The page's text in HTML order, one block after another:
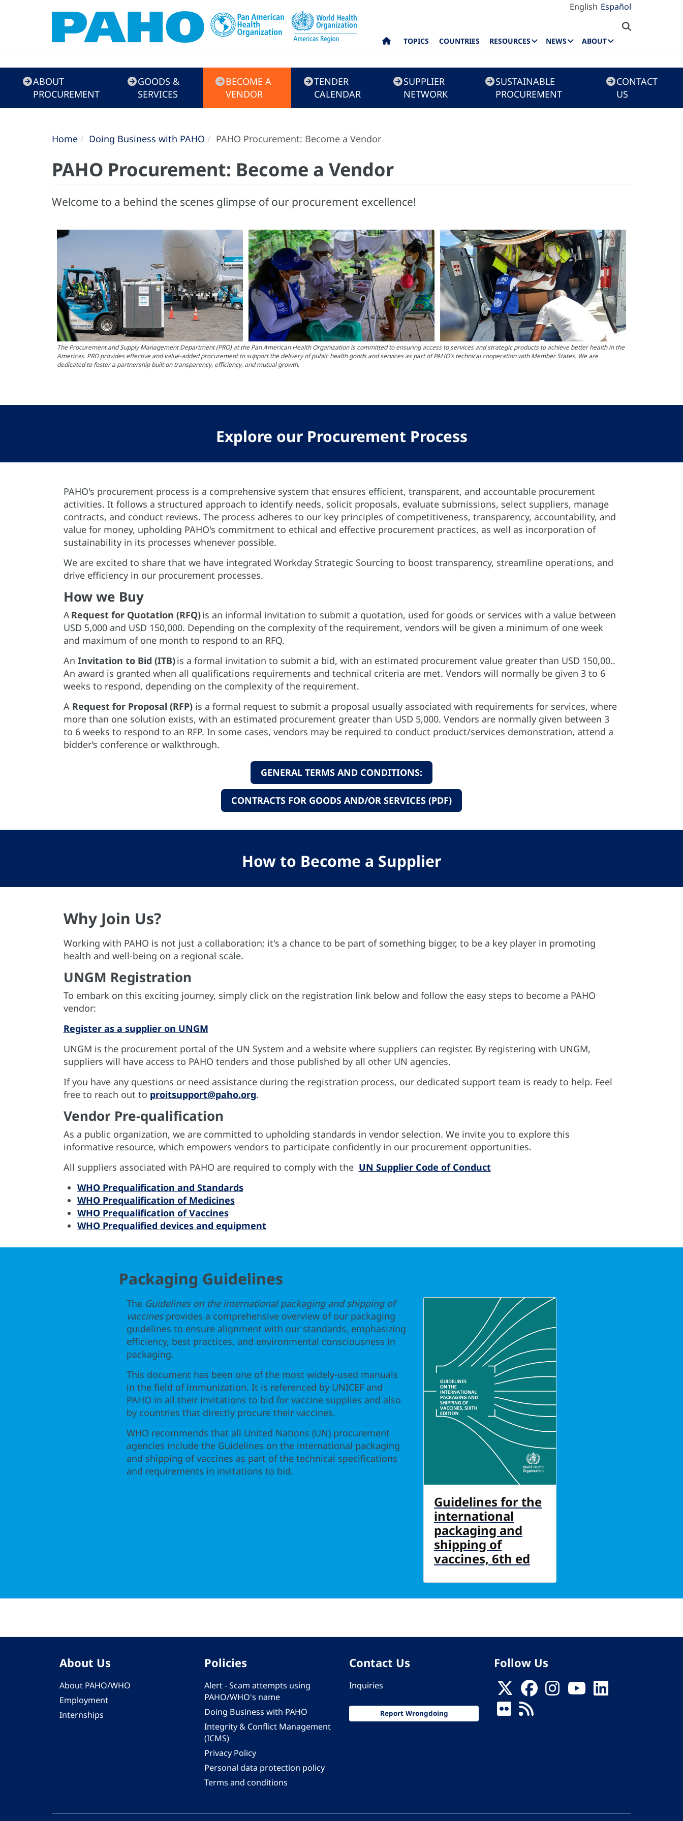
English Español
TOPICS COUNTRIES RESOURCES NEWS ABOUT
Doing
Business
with
ABOUT
PROCUREMENT
GOODS &
SERVICES
BECOME A
VENDOR
TENDER
CALENDAR
SUPPLIER
NETWORK
SUSTAINABLE
PROCUREMENT
CONTACT
US
Home Doing Business with PAHO PAHO Procurement: Become a Vendor
PAHO Procurement: Become a Vendor
Welcome to a behind the scenes glimpse of our procurement excellence!
The Procurement and Supply Management Department (PRO) at the Pan American Health Organization is committed to ensuring access to services and strategic products to achieve better health in the
Americas. PRO provides effective and value-added procurement to support the delivery of public health goods and services as part of PAHO’s technical cooperation with Member States. We are
dedicated to foster a partnership built on transparency, efficiency, and mutual growth.
Explore our Procurement Process
PAHO's procurement process is a comprehensive system that ensures efficient, transparent, and accountable procurement
activities. It follows a structured approach to identify needs, solicit proposals, evaluate submissions, select suppliers, manage
contracts, and conduct reviews. The process adheres to our key principles of competitiveness, transparency, accountability, and
value for money, upholding PAHO's commitment to ethical and effective procurement practices, as well as incorporation of
sustainability in its processes whenever possible.
We are excited to share that we have integrated Workday Strategic Sourcing to boost transparency, streamline operations, and
drive efficiency in our procurement processes.
How we Buy
ARequest for Quotation (RFQ)is an informal invitation to submit a quotation, used for goods or services with a value between
USD 5,000 and USD 150,000. Depending on the complexity of the requirement, vendors will be given a minimum of one week
and maximum of one month to respond to an RFQ.
An Invitation to Bid (ITB)is a formal invitation to submit a bid, with an estimated procurement value greater than USD 150,00..
An award is granted when all qualifications requirements and technical criteria are met. Vendors will normally be given 3 to 6
weeks to respond, depending on the complexity of the requirement.
A Request for Proposal (RFP)is a formal request to submit a proposal usually associated with requirements for services, where
more than one solution exists, with an estimated procurement greater than USD 5,000. Vendors are normally given between 3
to 6 weeks to respond to an RFP. In some cases, vendors may be required to conduct product/services demonstration, attend a
bidder’s conference or walkthrough.
GENERAL TERMS AND CONDITIONS:
CONTRACTS FOR GOODS AND/OR SERVICES (PDF)
How to Become a Supplier
Why Join Us?
Working with PAHO is not just a collaboration; it's a chance to be part of something bigger, to be a key player in promoting
health and well-being on a regional scale.
UNGM Registration
To embark on this exciting journey, simply click on the registration link below and follow the easy steps to become a PAHO
vendor:
Register as a supplier on UNGM
UNGM is the procurement portal of the UN System and a website where suppliers can register. By registering with UNGM,
suppliers will have access to PAHO tenders and those published by all other UN agencies.
If you have any questions or need assistance during the registration process, our dedicated support team is ready to help. Feel
free to reach out to proitsupport@paho.org.
Vendor Pre-qualification
As a public organization, we are committed to upholding standards in vendor selection. We invite you to explore this
informative resource, which empowers vendors to participate confidently in our procurement opportunities.
All suppliers associated with PAHO are required to comply with the UN Supplier Code of Conduct
WHO Prequalification and Standards
WHO Prequalification of Medicines
WHO Prequalification of Vaccines
WHO Prequalified devices and equipment
Packaging Guidelines
The Guidelines on the international packaging and shipping of
vaccinesprovides a comprehensive overview of our packaging
guidelines to ensure alignment with our standards, emphasizing
efficiency, best practices, and environmental consciousness in
packaging.
This document has been one of the most widely-used manuals
in the field of immunization. It is referenced by UNICEF and
PAHO in all their invitations to bid for vaccine supplies and also
by countries that directly procure their vaccines.
WHO recommends that all United Nations (UN) procurement
agencies include the Guidelines on the international packaging
and shipping of vaccines as part of the technical specifications
and requirements in invitations to bid.
Guidelines for the
international
packaging and
shipping of
vaccines, 6th ed
About Us
About PAHO/WHO
Employment
Internships
Policies
Alert - Scam attempts using
PAHO/WHO's name
Doing Business with PAHO
Integrity & Conflict Management
(ICMS)
Privacy Policy
Personal data protection policy
Terms and conditions
Contact Us
Inquiries
Report Wrongdoing
Follow Us